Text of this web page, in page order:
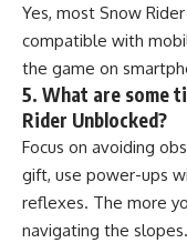
Yes, most Snow
compatible with
the game on
5. What are some
Rider Unblocked?
Focus on avoiding
gift, use power-ups
reflexes. The more
navigating the slopes.